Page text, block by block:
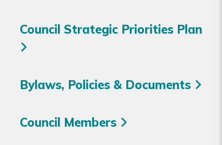
Council Strategic Priorities Plan
Bylaws, Policies & Documents
Council Members